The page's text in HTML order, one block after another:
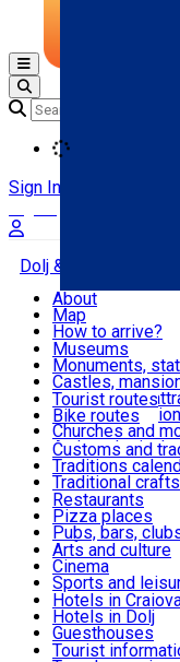
Română
Open main menu
Sign In
Dolj & Craiova
Attractions
Routes
Customs, Traditions
Food & Drinks
Leisure & Fun
Accommodation
Useful
About
Map
How to arrive?
Tourist
News
Museums
Monuments,
Castles,
Architectural
Natural
Churches and
Archaeological
Parks and
Tourist routes
Bike routes
Customs and
Traditions
Traditional crafts
Traditional cuisine
Wineries and
Local
Restaurants
Pizza places
Pubs, bars,
Cafes and
Sweets and ice
Fast-food
Arts and culture
Cinema
Sports and
Horse riding
Swimming pools
Zoo
Shopping,
Hotels in
Hotels in Dolj
Guesthouses
Villas
Tourist